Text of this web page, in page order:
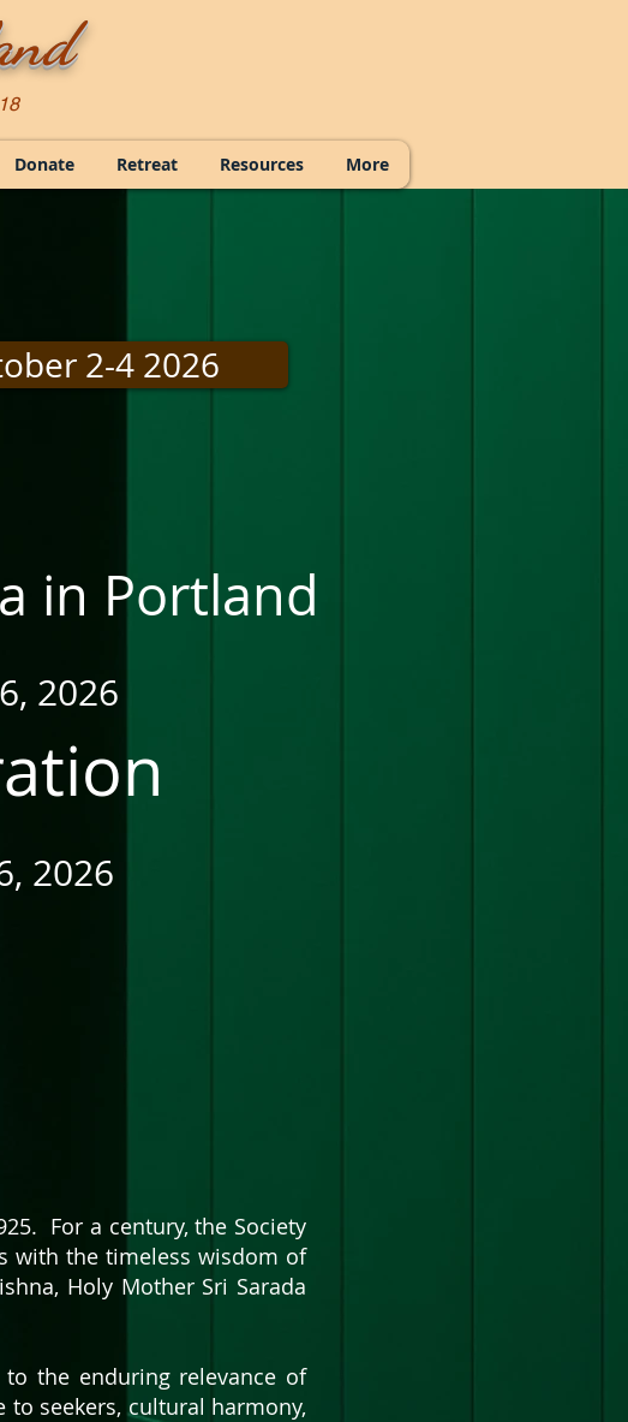
2-4 2026
in Portland
2026
2026
For a century, the Society
with the timeless wisdom of
Holy Mother Sri Sarada
the enduring relevance of
seekers, cultural harmony,
Donate Retreat Resources More